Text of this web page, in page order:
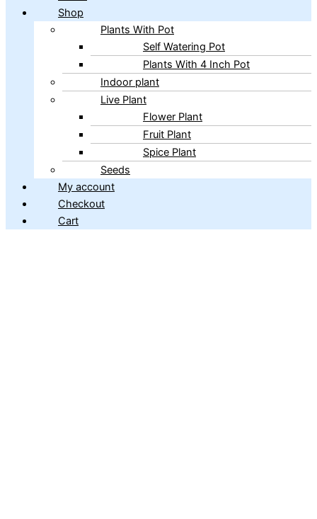
Shop
Plants With Pot
Self Watering Pot
Plants With 4 Inch Pot
Indoor plant
Live Plant
Flower Plant
Fruit Plant
Spice Plant
Seeds
My account
Checkout
Cart